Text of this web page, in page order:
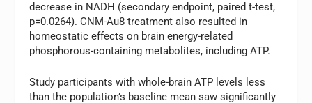
decrease in NADH (secondary endpoint, paired t-test,
p=0.0264). CNM-Au8 treatment also resulted in
homeostatic effects on brain energy-related
phosphorous-containing metabolites, including ATP.
Study participants with whole-brain ATP levels less
than the population’s baseline mean saw significantly